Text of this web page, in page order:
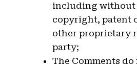
including
copyright, patent
other proprietary
party;
The Comments